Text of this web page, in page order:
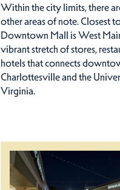
Within the city limits, there
other areas of note. Closest
Downtown Mall is West
vibrant stretch of stores,
hotels that connects
Charlottesville and the
Virginia.